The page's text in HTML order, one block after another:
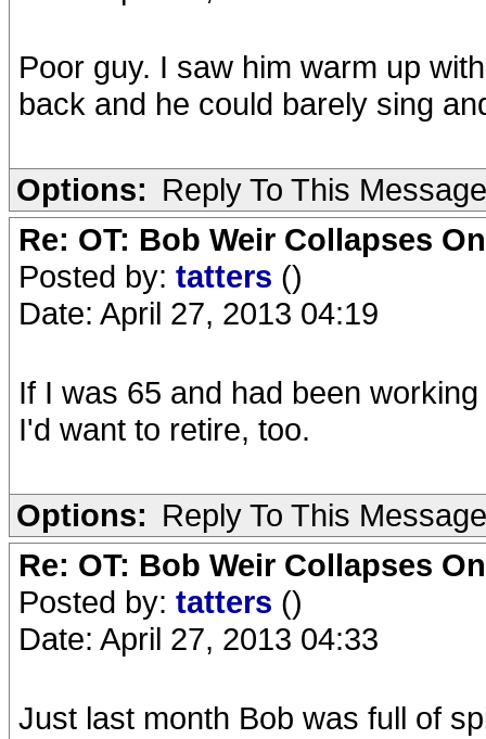
Poor guy. I saw him warm up
back and he could barely sing
Options: Reply To This Message
Re: OT: Bob Weir Collapses
Posted by: tatters ()
Date: April 27, 2013 04:19
If I was 65 and had been
I'd want to retire, too.
Options: Reply To This Message
Re: OT: Bob Weir Collapses
Posted by: tatters ()
Date: April 27, 2013 04:33
Just last month Bob was full of